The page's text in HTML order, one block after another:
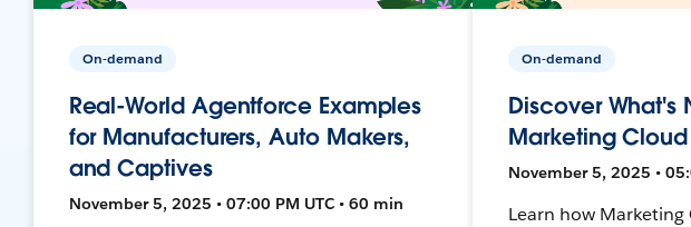
On-demand
Real-World Agentforce Examples
for Manufacturers, Auto Makers,
and Captives
November 5, 2025 • 07:00 PM UTC • 60 min
On-demand
Discover What's
Marketing
November 5, 2025 •
Learn how Marketing